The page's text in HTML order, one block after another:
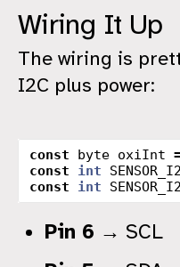
Wiring It Up
The wiring is
I2C plus power:
const byte oxiInt
const
int
const
int
Pin 6 → SCL